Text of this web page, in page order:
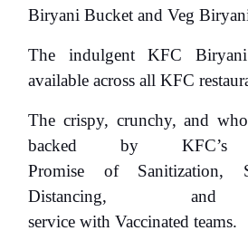
Biryani Bucket and Veg
The indulgent KFC
available across all KFC
The crispy, crunchy, and
backed by
Promise
of
Sanitization,
Distancing, and
service with Vaccinated teams.